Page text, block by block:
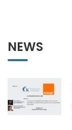
NEWS